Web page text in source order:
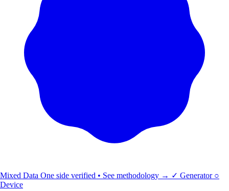
Mixed Data One side verified • See methodology → ✓ Generator ○
Device